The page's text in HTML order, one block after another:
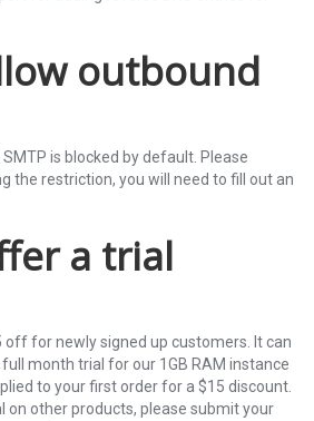
outbound
is blocked by default. Please
the restriction, you will need to fill out an
a trial
for newly signed up customers. It can
month trial for our 1GB RAM instance
to your first order for a $15 discount.
on other products, please submit your